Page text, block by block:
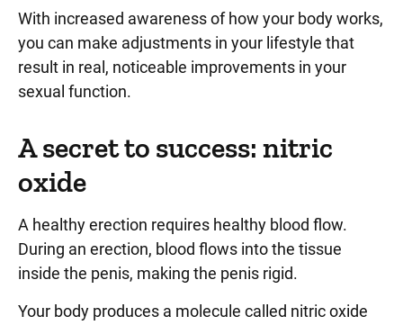
With increased awareness of how your body works,
you can make adjustments in your lifestyle that
result in real, noticeable improvements in your
sexual function.
A secret to success: nitric
oxide
A healthy erection requires healthy blood flow.
During an erection, blood flows into the tissue
inside the penis, making the penis rigid.
Your body produces a molecule called nitric oxide